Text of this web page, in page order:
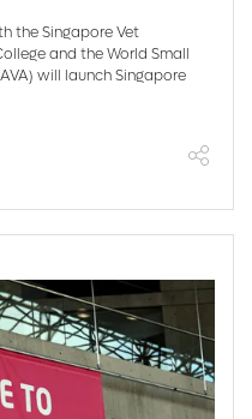
the Singapore Vet
and the World Small
will launch Singapore